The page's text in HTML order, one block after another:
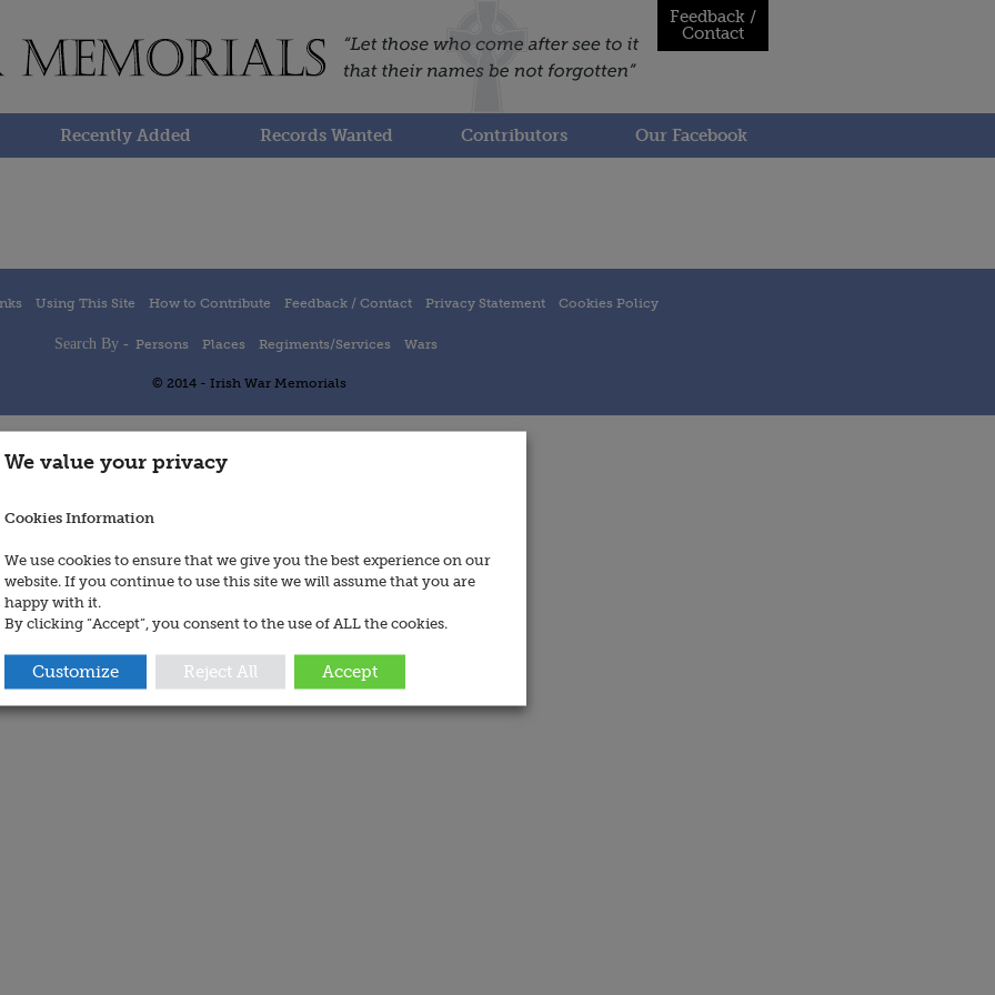
Feedback /
Contact
Recently Added Records Wanted Contributors Our Facebook
Using This Site How to Contribute Feedback / Contact Privacy Statement Cookies Policy
Search By - Persons Places Regiments/Services Wars
© 2014 - Irish War Memorials
We value your privacy
Cookies Information
We use cookies to ensure that we give you the best experience on our
website. If you continue to use this site we will assume that you are
happy with it.
By clicking “Accept”, you consent to the use of ALL the cookies.
Customize Reject All Accept